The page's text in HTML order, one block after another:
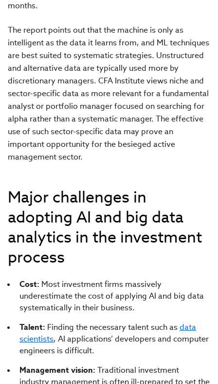
months.
The report points out that the machine is only as
intelligent as the data it learns from, and ML techniques
are best suited to systematic strategies. Unstructured
and alternative data are typically used more by
discretionary managers. CFA Institute views niche and
sector-specific data as more relevant for a fundamental
analyst or portfolio manager focused on searching for
alpha rather than a systematic manager. The effective
use of such sector-specific data may prove an
important opportunity for the besieged active
management sector.
Major challenges in
adopting AI and big data
analytics in the investment
process
Cost: Most investment firms massively
underestimate the cost of applying AI and big data
systematically in their business.
Talent: Finding the necessary talent such asdata
scientists, AI applications’ developers and computer
engineers is difficult.
Management vision: Traditional investment
industry management is often ill-prepared to set the